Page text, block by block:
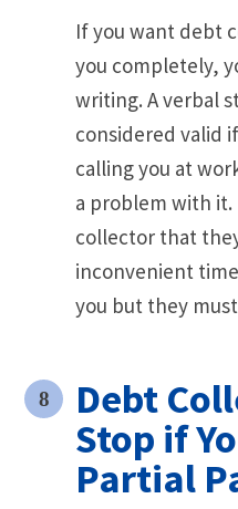
If you want debt
you completely,
writing. A verbal
considered valid
calling you at
a problem with
collector that
inconvenient
you but they
Debt
Stop if
Partial